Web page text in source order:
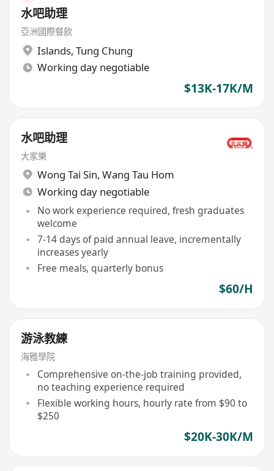
水吧助理
亞洲國際餐飲
Islands, Tung Chung
Working day negotiable
$13K-17K/M
水吧助理
大家樂
Wong Tai Sin, Wang Tau Hom
Working day negotiable
No work experience required, fresh graduates
welcome
7-14 days of paid annual leave, incrementally
increases yearly
Free meals, quarterly bonus
$60/H
游泳教練
海雅學院
Comprehensive on-the-job training provided,
no teaching experience required
Flexible working hours, hourly rate from $90 to
$250
$20K-30K/M